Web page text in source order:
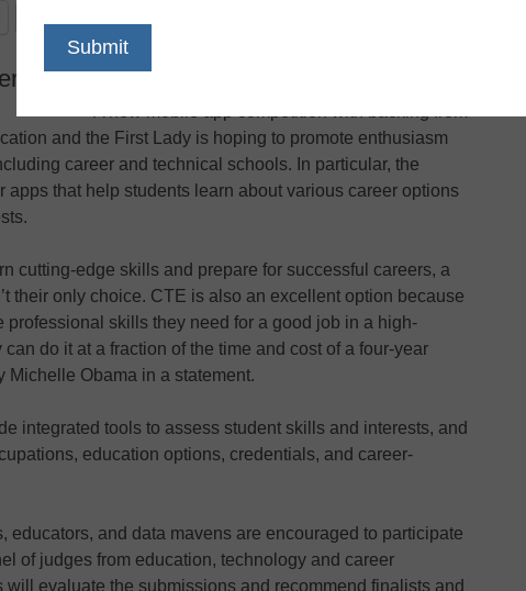
focuses on college and alternatives
and the First Lady is hoping to promote enthusiasm
career and technical schools. In particular, the
apps that help students learn about various career options
cutting-edge skills and prepare for successful careers, a
their only choice. CTE is also an excellent option because
professional skills they need for a good job in a high-
do it at a fraction of the time and cost of a four-year
Michelle Obama in a statement.
integrated tools to assess student skills and interests, and
education options, credentials, and career-
educators, and data mavens are encouraged to participate
of judges from education, technology and career
will evaluate the submissions and recommend finalists and